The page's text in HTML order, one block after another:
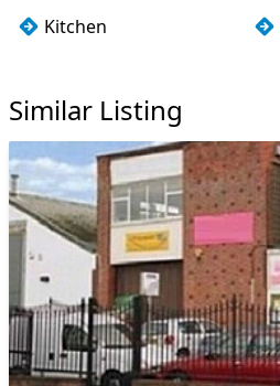
Kitchen
Similar Listing